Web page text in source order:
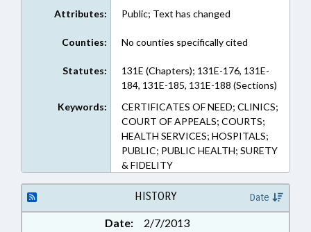
Attributes: Public; Text has changed
Counties: No counties specifically cited
Statutes:
131E (Chapters); 131E-176, 131E-
184, 131E-185, 131E-188 (Sections)
Keywords:
CERTIFICATES OF NEED; CLINICS;
COURT OF APPEALS; COURTS;
HEALTH SERVICES; HOSPITALS;
PUBLIC; PUBLIC HEALTH; SURETY
& FIDELITY
HISTORY Date
Date:
2/7/2013